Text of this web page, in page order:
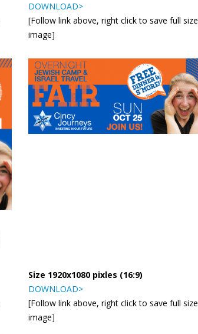
DOWNLOAD>
[Follow link above, right click to save full size
image]
Size 1920x1080 pixles (16:9)
DOWNLOAD>
[Follow link above, right click to save full size
image]